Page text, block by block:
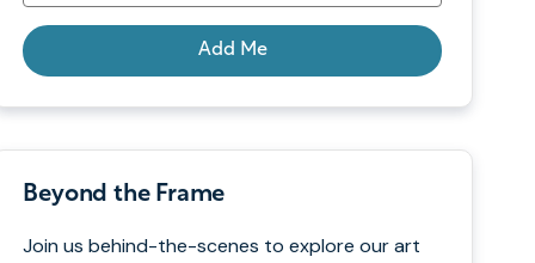
Add Me
Beyond the Frame
Join us behind-the-scenes to explore our art